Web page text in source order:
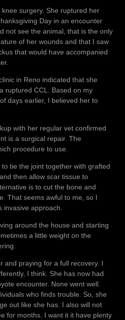
surgery. She ruptured her
Day in an encounter
not see the animal, that is the only
of her wounds and that I saw
that would have accompanied
in Reno indicated that she
ruptured CCL. Based on my
days earlier, I believed her to
with her regular vet confirmed
is a surgical repair. The
procedure to use.
tie the joint together with grafted
then allow scar tissue to
is to cut the bone and
That seems awful to me, so I
invasive approach.
around the house and starting
a little weight on the
and praying for a full recovery. I
I think. She has now had
encounter. None went well.
who finds trouble. So, she
out like she has. I also will not
for months. I want it it have plenty